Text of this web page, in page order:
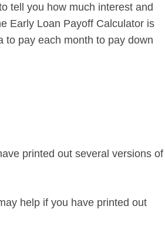
tell you how much interest and
Early Loan Payoff Calculator is
to pay each month to pay down
printed out several versions of
help if you have printed out